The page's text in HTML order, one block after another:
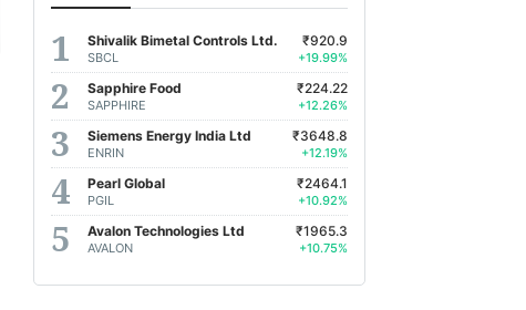
Shivalik Bimetal Controls Ltd.
SBCL
₹920.9
+19.99%
Sapphire Food
SAPPHIRE
₹224.22
+12.26%
Siemens Energy India Ltd
ENRIN
₹3648.8
+12.19%
Pearl Global
PGIL
₹2464.1
+10.92%
Avalon Technologies Ltd
AVALON
₹1965.3
+10.75%